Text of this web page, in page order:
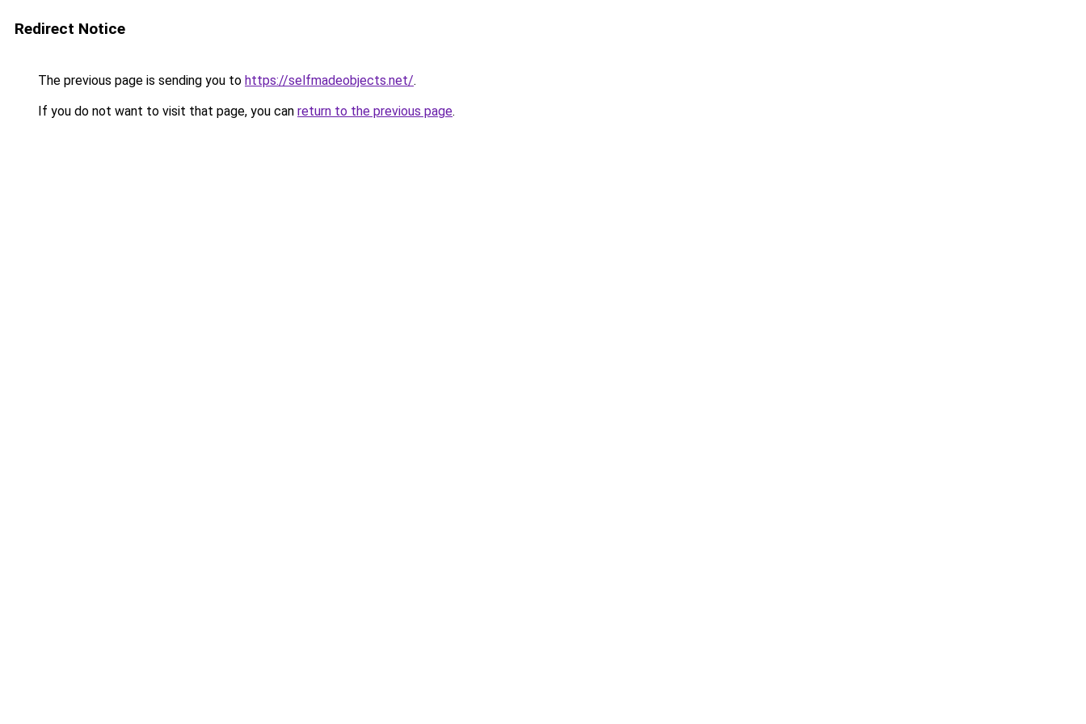
Redirect Notice
The previous page is sending you to https://selfmadeobjects.net/.
If you do not want to visit that page, you can return to the previous page.